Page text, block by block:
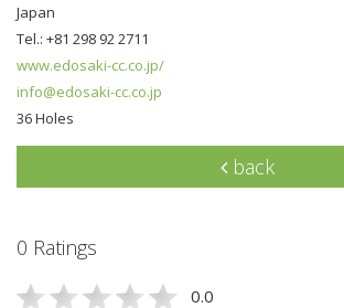
Japan
Tel.: +81 298 92 2711
www.edosaki-cc.co.jp/
info@edosaki-cc.co.jp
36 Holes
back
0 Ratings
0.0